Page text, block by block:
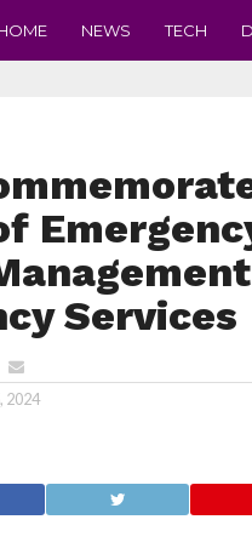
NEWS TECH
Services
2024